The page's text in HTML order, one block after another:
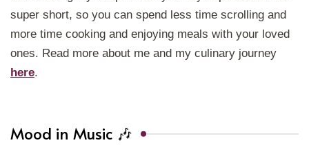
super short, so you can spend less time scrolling and
more time cooking and enjoying meals with your loved
ones. Read more about me and my culinary journey
here.
Mood in Music 🎶